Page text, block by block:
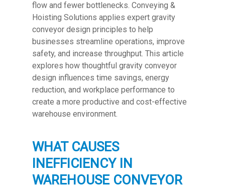
flow and fewer bottlenecks. Conveying &
Hoisting Solutions applies expert gravity
conveyor design principles to help
businesses streamline operations, improve
safety, and increase throughput. This article
explores how thoughtful gravity conveyor
design influences time savings, energy
reduction, and workplace performance to
create a more productive and cost-effective
warehouse environment.
WHAT CAUSES
INEFFICIENCY IN
WAREHOUSE CONVEYOR